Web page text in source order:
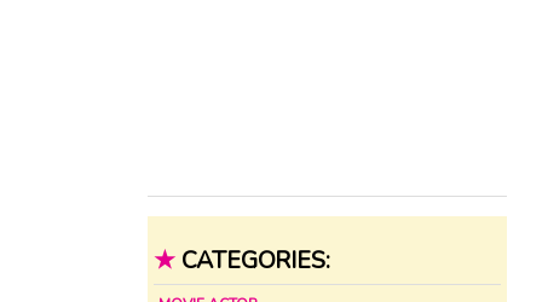
★ CATEGORIES: